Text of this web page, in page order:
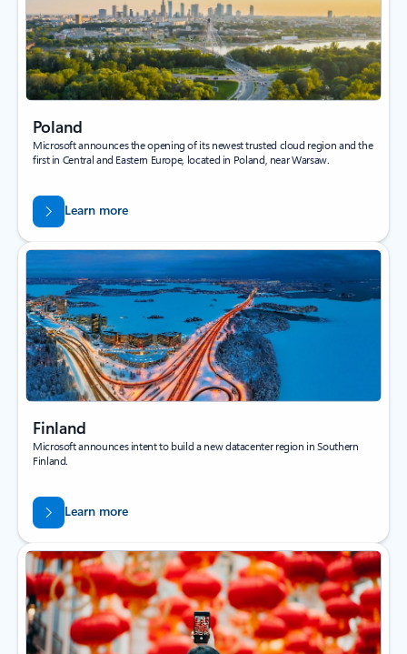
Poland
Microsoft announces the opening of its newest trusted cloud region and the
first in Central and Eastern Europe, located in Poland, near Warsaw.
Learn more
Finland
Microsoft announces intent to build a new datacenter region in Southern
Finland.
Learn more